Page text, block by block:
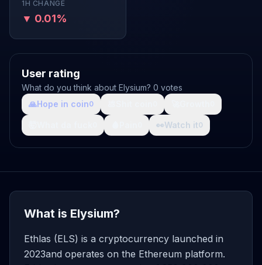
1H CHANGE
▼ 0.01%
User rating
What do you think about Elysium? 0 votes
🙏Hope in coin0
👀Watch it0
What is Elysium?
Ethlas (ELS) is a cryptocurrency launched in
2023and operates on the Ethereum platform.